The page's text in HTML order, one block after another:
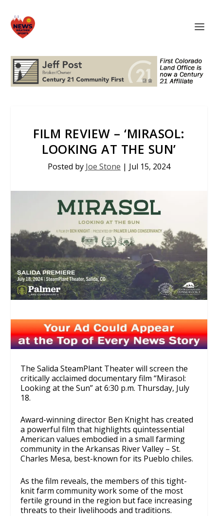
FILM REVIEW – ‘MIRASOL:
LOOKING AT THE SUN’
Posted by Joe Stone | Jul 15, 2024
The Salida SteamPlant Theater will screen the
critically acclaimed documentary film “Mirasol:
Looking at the Sun” at 6:30 p.m. Thursday, July
18.
Award-winning director Ben Knight has created
a powerful film that highlights quintessential
American values embodied in a small farming
community in the Arkansas River Valley – St.
Charles Mesa, best-known for its Pueblo chiles.
As the film reveals, the members of this tight-
knit farm community work some of the most
fertile ground in the region but face increasing
threats to their livelihoods and traditions.